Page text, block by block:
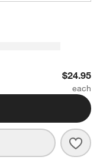
$24.95